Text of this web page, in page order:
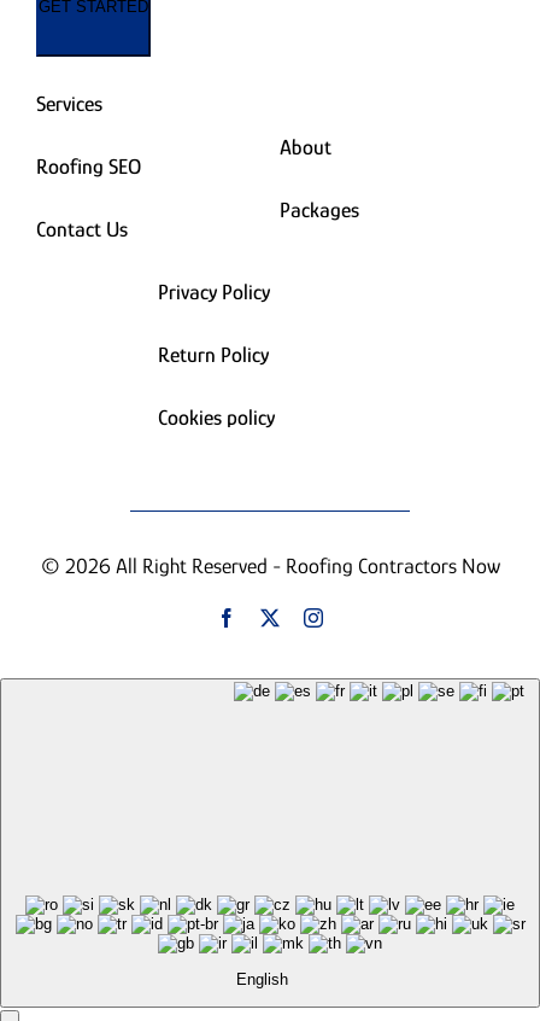
GET STARTED
Services
Roofing SEO
Contact Us
About
Packages
Privacy Policy
Return Policy
Cookies policy
© 2026 All Right Reserved - Roofing Contractors Now
English